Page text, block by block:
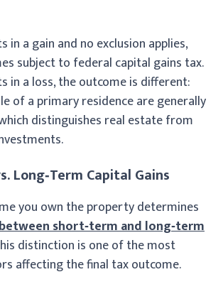
in a gain and no exclusion applies,
subject to federal capital gains tax.
in a loss, the outcome is different:
of a primary residence are generally
distinguishes real estate from
Long‑Term Capital Gains
you own the property determines
short‑term and long‑term
distinction is one of the most
affecting the final tax outcome.